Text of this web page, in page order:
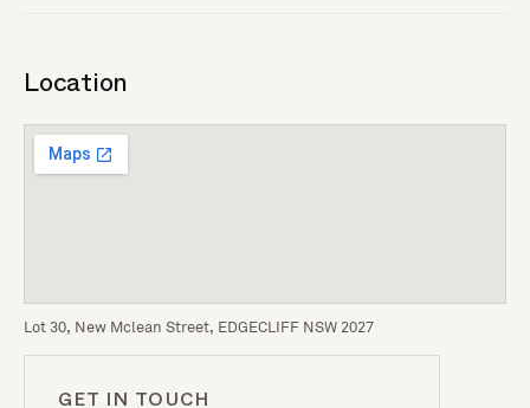
Location
Lot 30, New Mclean Street, EDGECLIFF NSW 2027
GET IN TOUCH